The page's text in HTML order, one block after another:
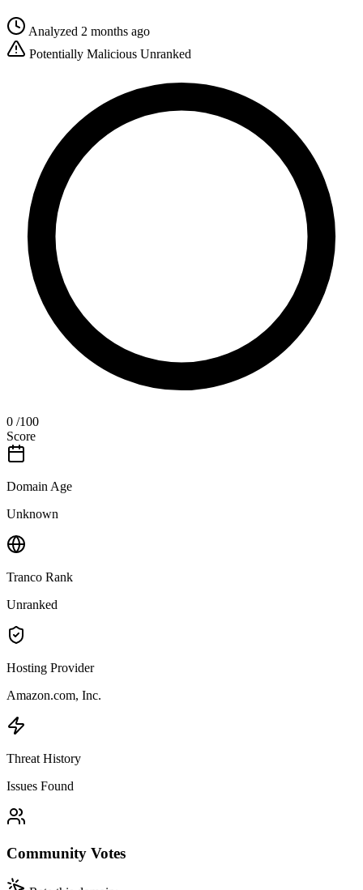
Analyzed 2 months ago
Potentially Malicious Unranked
0 /100
Score
Domain Age
Unknown
Tranco Rank
Unranked
Hosting Provider
Amazon.com, Inc.
Threat History
Issues Found
Community Votes